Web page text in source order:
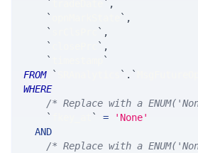
`
` ,
`
` ,
`
` ,
`
` ,
`
`
FROM
` ` . `
WHERE
/* Replace with a
`
` =
'None'
AND
/* Replace with a